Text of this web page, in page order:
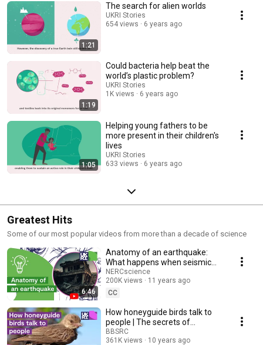
1:21
The search for alien worlds
UKRI Stories
654 views
6 years ago
1:19
Could bacteria help beat the
world’s plastic problem?
UKRI Stories
1K views
6 years ago
1:05
Helping young fathers to be
more present in their children's
lives
UKRI Stories
633 views
6 years ago
Greatest Hits
Some of our most popular videos from more than a decade of science
6:46
Anatomy of an earthquake:
What happens when seismic
hazards meet populations?
Professor Iain Stewart
NERCscience
200K views
11 years ago
CC
How honeyguide birds talk to
people | The secrets of
#HoneyHarvesting in #Africa
BBSRC
361K views
10 years ago